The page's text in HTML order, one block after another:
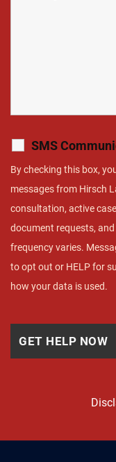
SMS
By checking this box,
messages from Hirsch
consultation, active
document requests,
frequency varies.
to opt out or HELP for
how your data is used.